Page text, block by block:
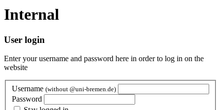
Internal
User login
Enter your username and password here in order to log in on the
website
Username (without @uni-bremen.de)
Password